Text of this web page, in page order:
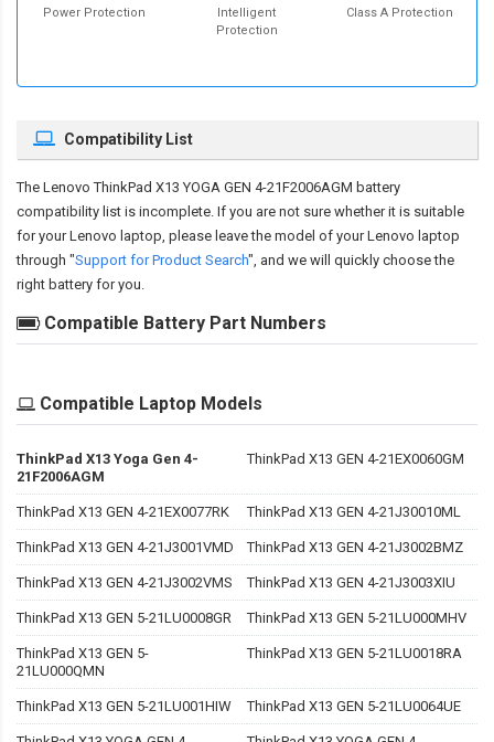
Power Protection
Intelligent
Protection
Class A Protection
Compatibility List
The Lenovo ThinkPad X13 YOGA GEN 4-21F2006AGM battery
compatibility list is incomplete. If you are not sure whether it is suitable
for your Lenovo laptop, please leave the model of your Lenovo laptop
through "Support for Product Search", and we will quickly choose the
right battery for you.
Compatible Battery Part Numbers
Compatible Laptop Models
ThinkPad X13 Yoga Gen 4-
21F2006AGM
ThinkPad X13 GEN 4-21EX0060GM
ThinkPad X13 GEN 4-21EX0077RK ThinkPad X13 GEN 4-21J30010ML
ThinkPad X13 GEN 4-21J3001VMD ThinkPad X13 GEN 4-21J3002BMZ
ThinkPad X13 GEN 4-21J3002VMS ThinkPad X13 GEN 4-21J3003XIU
ThinkPad X13 GEN 5-21LU0008GR ThinkPad X13 GEN 5-21LU000MHV
ThinkPad X13 GEN 5-
21LU000QMN
ThinkPad X13 GEN 5-21LU0018RA
ThinkPad X13 GEN 5-21LU001HIW ThinkPad X13 GEN 5-21LU0064UE